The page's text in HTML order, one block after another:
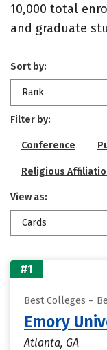
10,000 total
and graduate
Sort by:
Rank
Filter by:
Conference
Religious
View as:
Cards
#1
Best Colleges –
Emory
Atlanta, GA